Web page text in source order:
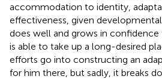
accommodation to identity,
effectiveness, given
does well and grows in
is able to take up a long-desired
efforts go into constructing an
for him there, but sadly, it breaks